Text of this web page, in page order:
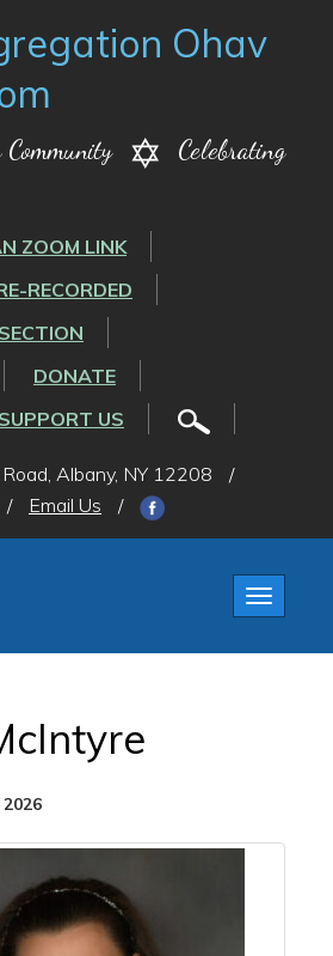
Ohav
Celebrating
ZOOM LINK
RECORDED
DONATE
SUPPORT US
Albany, NY 12208
/
/ Email Us /
Toggle